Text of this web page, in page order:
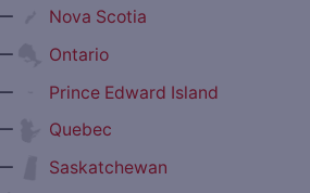
Nova Scotia
Ontario
Prince Edward Island
Quebec
Saskatchewan